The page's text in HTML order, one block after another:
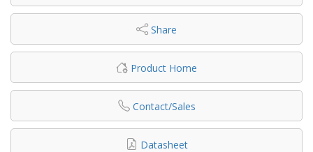
Share
Product Home
Contact/Sales
Datasheet